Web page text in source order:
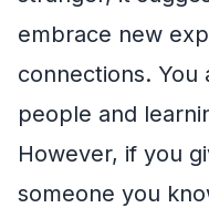
embrace new
connections.
people and
However, if you
someone you